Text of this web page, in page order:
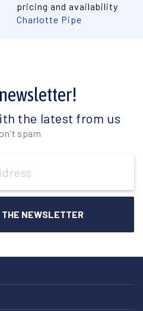
pricing and availability
Charlotte Pipe
the latest from us
spam